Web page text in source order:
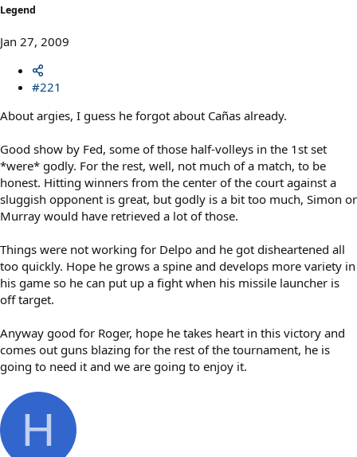
Legend
Jan 27, 2009
#221
About argies, I guess he forgot about Cañas already.
Good show by Fed, some of those half-volleys in the 1st set
*were* godly. For the rest, well, not much of a match, to be
honest. Hitting winners from the center of the court against a
sluggish opponent is great, but godly is a bit too much, Simon or
Murray would have retrieved a lot of those.
Things were not working for Delpo and he got disheartened all
too quickly. Hope he grows a spine and develops more variety in
his game so he can put up a fight when his missile launcher is
off target.
Anyway good for Roger, hope he takes heart in this victory and
comes out guns blazing for the rest of the tournament, he is
going to need it and we are going to enjoy it.
H